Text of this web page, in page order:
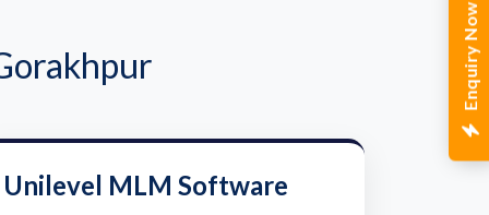
Enquiry Now
Unilevel MLM Software